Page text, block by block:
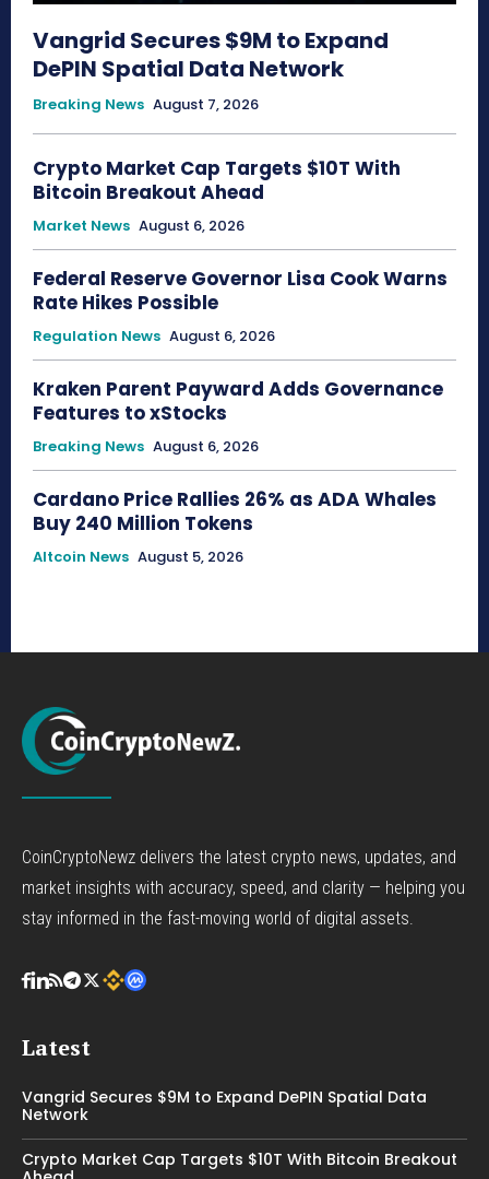
Vangrid Secures $9M to Expand
DePIN Spatial Data Network
Breaking News August 7, 2026
Crypto Market Cap Targets $10T With
Bitcoin Breakout Ahead
Market News August 6, 2026
Federal Reserve Governor Lisa Cook Warns
Rate Hikes Possible
Regulation News August 6, 2026
Kraken Parent Payward Adds Governance
Features to xStocks
Breaking News August 6, 2026
Cardano Price Rallies 26% as ADA Whales
Buy 240 Million Tokens
Altcoin News August 5, 2026
CoinCryptoNewz delivers the latest crypto news, updates, and
market insights with accuracy, speed, and clarity — helping you
stay informed in the fast-moving world of digital assets.
Latest
Vangrid Secures $9M to Expand DePIN Spatial Data
Network
Crypto Market Cap Targets $10T With Bitcoin Breakout